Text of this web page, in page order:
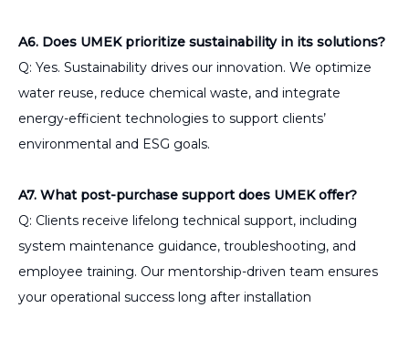
A6. Does UMEK prioritize sustainability in its solutions?
Q: Yes. Sustainability drives our innovation. We optimize
water reuse, reduce chemical waste, and integrate
energy-efficient technologies to support clients’
environmental and ESG goals.
A7. What post-purchase support does UMEK offer?
Q: Clients receive lifelong technical support, including
system maintenance guidance, troubleshooting, and
employee training. Our mentorship-driven team ensures
your operational success long after installation